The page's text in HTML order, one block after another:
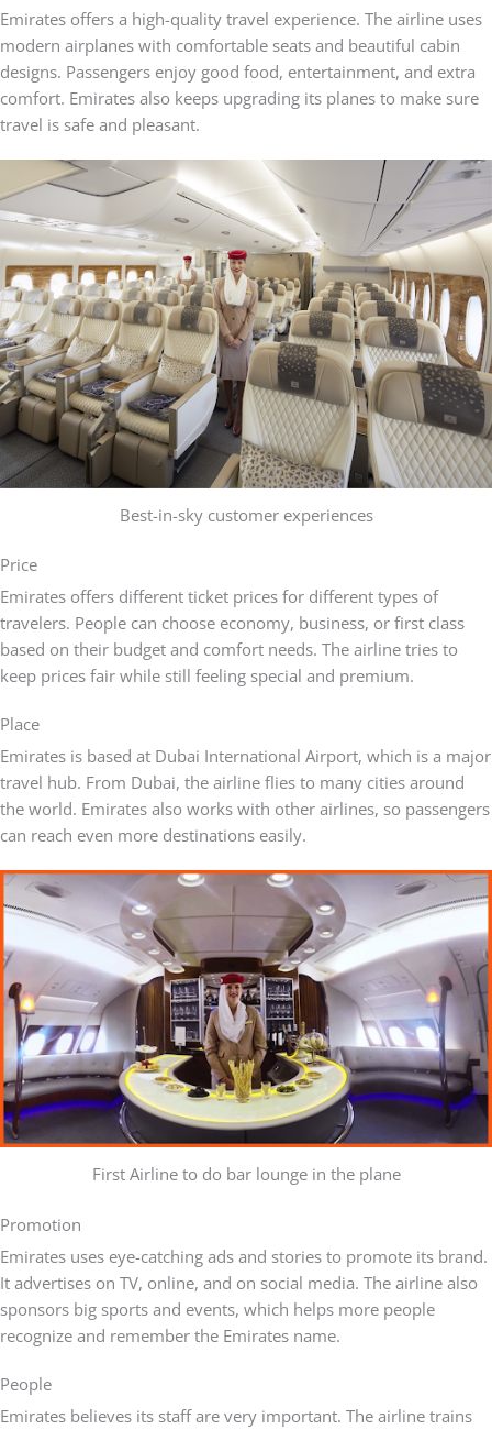
Emirates offers a high-quality travel experience. The airline uses
modern airplanes with comfortable seats and beautiful cabin
designs. Passengers enjoy good food, entertainment, and extra
comfort. Emirates also keeps upgrading its planes to make sure
travel is safe and pleasant.
Best-in-sky customer experiences
Price
Emirates offers different ticket prices for different types of
travelers. People can choose economy, business, or first class
based on their budget and comfort needs. The airline tries to
keep prices fair while still feeling special and premium.
Place
Emirates is based at Dubai International Airport, which is a major
travel hub. From Dubai, the airline flies to many cities around
the world. Emirates also works with other airlines, so passengers
can reach even more destinations easily.
First Airline to do bar lounge in the plane
Promotion
Emirates uses eye-catching ads and stories to promote its brand.
It advertises on TV, online, and on social media. The airline also
sponsors big sports and events, which helps more people
recognize and remember the Emirates name.
People
Emirates believes its staff are very important. The airline trains